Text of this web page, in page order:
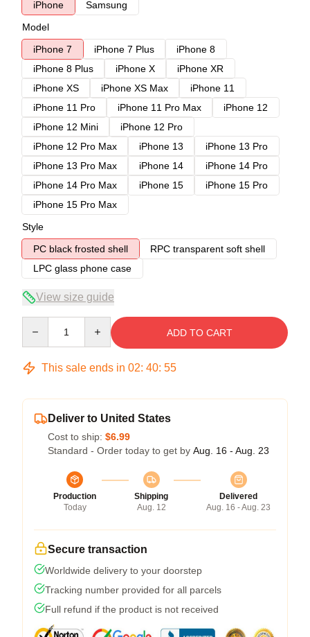
iPhone
Samsung
Model
iPhone 7
iPhone 7 Plus
iPhone 8
iPhone 8 Plus
iPhone X
iPhone XR
iPhone XS
iPhone XS Max
iPhone 11
iPhone 11 Pro
iPhone 11 Pro Max
iPhone 12
iPhone 12 Mini
iPhone 12 Pro
iPhone 12 Pro Max
iPhone 13
iPhone 13 Pro
iPhone 13 Pro Max
iPhone 14
iPhone 14 Pro
iPhone 14 Pro Max
iPhone 15
iPhone 15 Pro
iPhone 15 Pro Max
Style
PC black frosted shell
RPC transparent soft shell
LPC glass phone case
View size guide
ADD TO CART
This sale ends in 02: 40: 54
Deliver to United States
Cost to ship: $6.99
Standard - Order today to get by Aug. 16 - Aug. 23
Production
Today
Shipping
Aug. 12
Delivered
Aug. 16 - Aug. 23
Secure transaction
Worldwide delivery to your doorstep
Tracking number provided for all parcels
Full refund if the product is not received